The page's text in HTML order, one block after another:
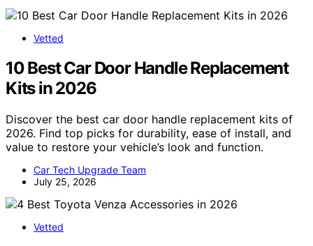
Vetted
10 Best Car Door Handle Replacement
Kits in 2026
Discover the best car door handle replacement kits of
2026. Find top picks for durability, ease of install, and
value to restore your vehicle’s look and function.
Car Tech Upgrade Team
July 25, 2026
Vetted